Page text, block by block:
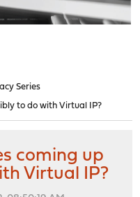
Series
to do with Virtual IP?
coming up
Virtual IP?